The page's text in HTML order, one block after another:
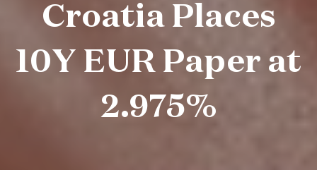
Croatia Places
10Y EUR Paper at
2.975%